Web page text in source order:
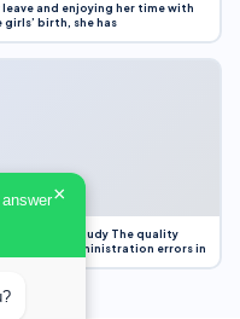
and enjoying her time with
birth, she has
in the Case Study The quality
administration errors in
×